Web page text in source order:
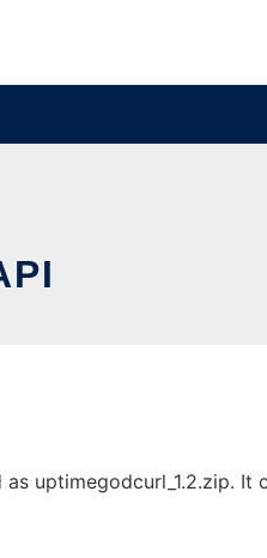
uptimegodcurl_1.2.zip. It